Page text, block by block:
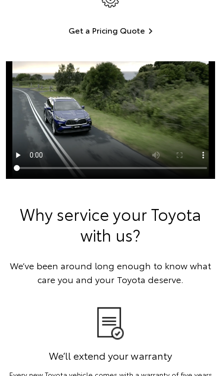
Get a Pricing Quote
Why service your Toyota
with us?
We’ve been around long enough to know what
care you and your Toyota deserve.
We’ll extend your warranty